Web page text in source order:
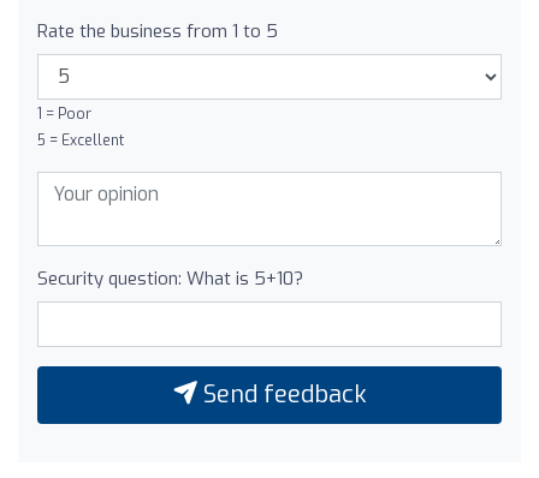
Rate the business from 1 to 5
1 = Poor
5 = Excellent
Security question: What is 5+10?
Send feedback